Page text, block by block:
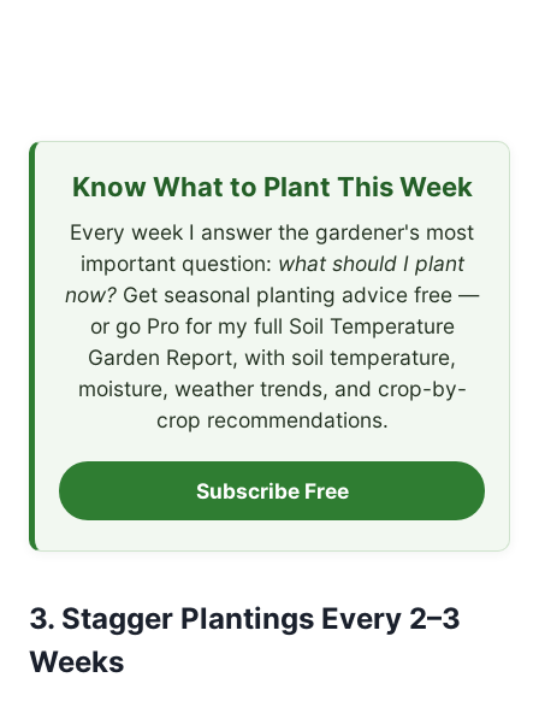
Know What to Plant This Week
Every week I answer the gardener's most
important question: what should I plant
now? Get seasonal planting advice free —
or go Pro for my full Soil Temperature
Garden Report, with soil temperature,
moisture, weather trends, and crop-by-
crop recommendations.
Subscribe Free
3. Stagger Plantings Every 2–3
Weeks